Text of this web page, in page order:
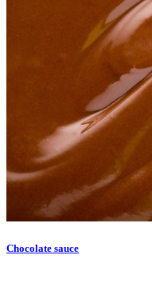
Chocolate sauce